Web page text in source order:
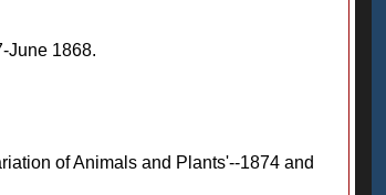
June 1868.
of Animals and Plants'--1874 and